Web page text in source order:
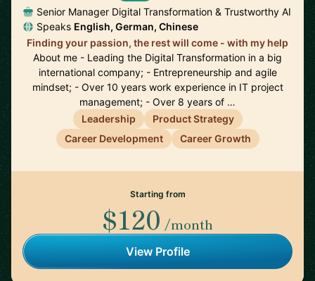
Senior Manager Digital Transformation & Trustworthy AI
Speaks English, German, Chinese
Finding your passion, the rest will come - with my help
About me - Leading the Digital Transformation in a big
international company; - Entrepreneurship and agile
mindset; - Over 10 years work experience in IT project
management; - Over 8 years of …
Leadership
Product Strategy
Career Development
Career Growth
Starting from
$120 /month
View Profile